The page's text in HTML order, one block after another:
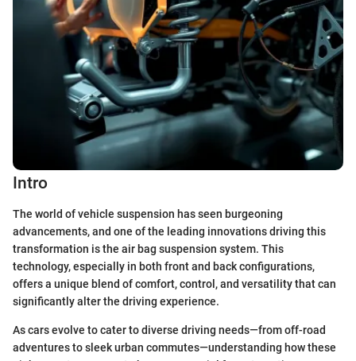
Intro
The world of vehicle suspension has seen burgeoning
advancements, and one of the leading innovations driving this
transformation is the air bag suspension system. This
technology, especially in both front and back configurations,
offers a unique blend of comfort, control, and versatility that can
significantly alter the driving experience.
As cars evolve to cater to diverse driving needs—from off-road
adventures to sleek urban commutes—understanding how these